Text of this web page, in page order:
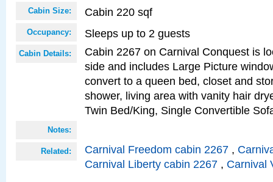
Cabin Size: Cabin 220 sqf
Occupancy: Sleeps up to 2 guests
Cabin Details:
Cabin 2267 on Carnival Conquest is
side and includes Large Picture
convert to a queen bed, closet and
shower, living area with vanity hair
Twin Bed/King, Single Convertible
Notes:
Related: Carnival Freedom cabin 2267 ,
Carnival Liberty cabin 2267 , Carnival